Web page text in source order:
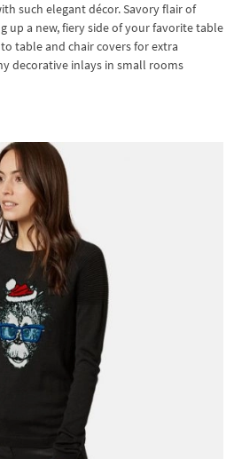
such elegant décor. Savory flair of
up a new, fiery side of your favorite table
table and chair covers for extra
decorative inlays in small rooms